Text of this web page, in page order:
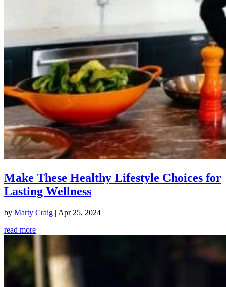
Make These Healthy Lifestyle Choices for
Lasting Wellness
by Marty Craig | Apr 25, 2024
read more